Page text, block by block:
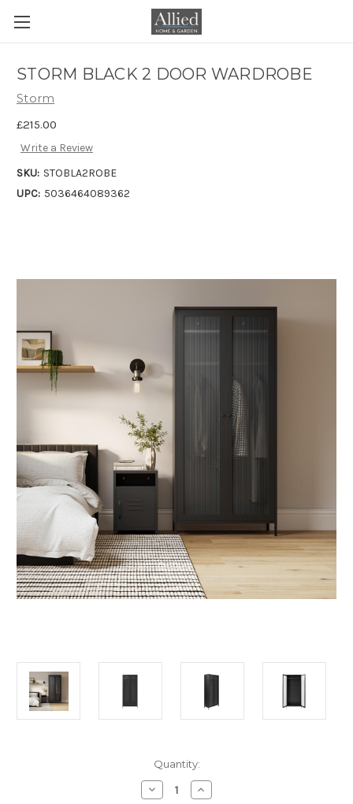
STORM BLACK 2 DOOR WARDROBE
Storm
£215.00
Write a Review
SKU: STOBLA2ROBE
UPC: 5036464089362
Quantity:
Decrease
Quantity
Increase
Quantity